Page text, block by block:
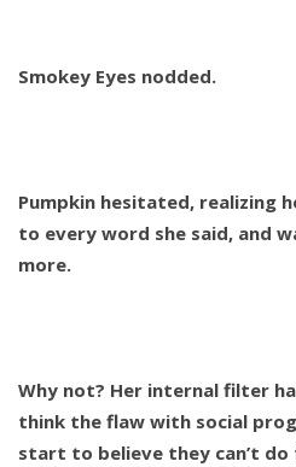
Smokey Eyes nodded.
Pumpkin hesitated, realizing
to every word she said, and
more.
Why not? Her internal filter
think the flaw with social
start to believe they can’t